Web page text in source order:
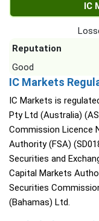
IC
Reputation
Good
IC Markets
IC Markets is
Pty Ltd (Australia)
Commission Licence
Authority (FSA)
Securities and
Capital Markets
Securities
(Bahamas) Ltd.